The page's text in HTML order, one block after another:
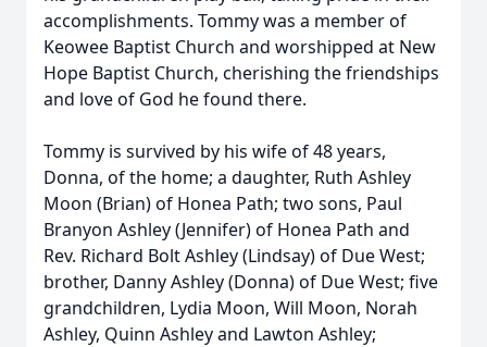
accomplishments. Tommy was a member of
Keowee Baptist Church and worshipped at New
Hope Baptist Church, cherishing the friendships
and love of God he found there.
Tommy is survived by his wife of 48 years,
Donna, of the home; a daughter, Ruth Ashley
Moon (Brian) of Honea Path; two sons, Paul
Branyon Ashley (Jennifer) of Honea Path and
Rev. Richard Bolt Ashley (Lindsay) of Due West;
brother, Danny Ashley (Donna) of Due West; five
grandchildren, Lydia Moon, Will Moon, Norah
Ashley, Quinn Ashley and Lawton Ashley;